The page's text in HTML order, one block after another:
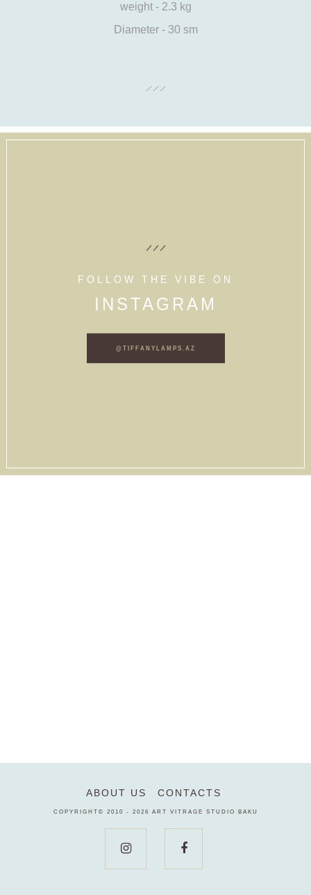
weight - 2.3 kg
Diameter - 30 sm
FOLLOW THE VIBE ON
INSTAGRAM
@TIFFANYLAMPS.AZ
ABOUT US CONTACTS
COPYRIGHT© 2010 - 2026 ART VITRAGE STUDIO BAKU